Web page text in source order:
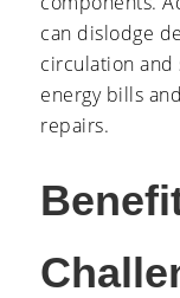
can dislodge
circulation and
energy bills
repairs.